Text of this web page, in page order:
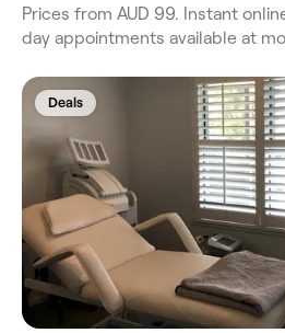
Prices from AUD 99. Instant
day appointments available at
Deals